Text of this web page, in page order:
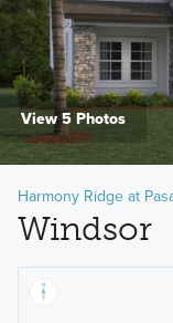
View 5 Photos
Harmony Ridge at
Windsor